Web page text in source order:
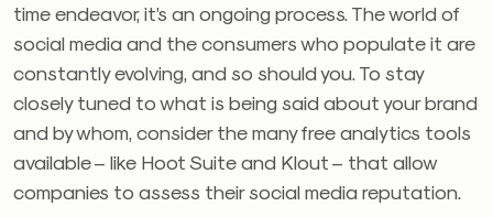
time endeavor, it’s an ongoing process. The world of
social media and the consumers who populate it are
constantly evolving, and so should you. To stay
closely tuned to what is being said about your brand
and by whom, consider the many free analytics tools
available – like Hoot Suite and Klout – that allow
companies to assess their social media reputation.